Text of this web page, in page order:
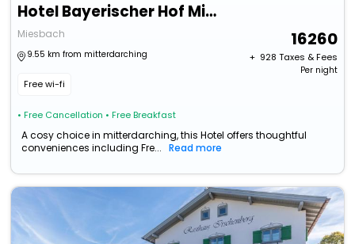
Hotel Bayerischer Hof Miesbach, Bw Premier Collection
Miesbach
9.55 km from mitterdarching
Free wi-fi
• Free Cancellation • Free Breakfast
16260
+ ₹ 928 Taxes & Fees
Per night
A cosy choice in mitterdarching, this Hotel offers thoughtful
conveniences including Fre...
Read more